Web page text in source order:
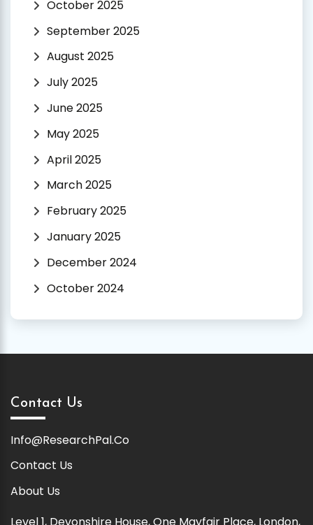
October 2025
September 2025
August 2025
July 2025
June 2025
May 2025
April 2025
March 2025
February 2025
January 2025
December 2024
October 2024
Contact Us
Info@ResearchPal.Co
Contact Us
About Us